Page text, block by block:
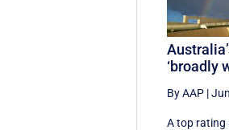
‘broadly
By AAP |
A top rating